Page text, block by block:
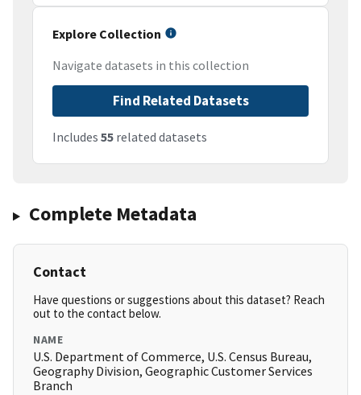
Explore Collection
Navigate datasets in this collection
Find Related Datasets
Includes 55 related datasets
Complete Metadata
Contact
Have questions or suggestions about this dataset? Reach
out to the contact below.
NAME
U.S. Department of Commerce, U.S. Census Bureau,
Geography Division, Geographic Customer Services
Branch